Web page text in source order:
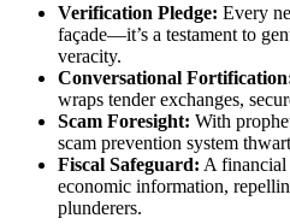
Verification Pledge: Every
façade—it’s a testament to
veracity.
Conversational
wraps tender exchanges,
Scam Foresight: With
scam prevention system
Fiscal Safeguard: A financial
economic information,
plunderers.